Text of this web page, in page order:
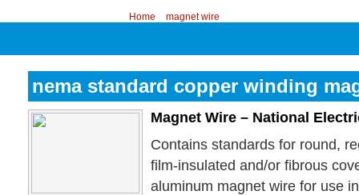
Home magnet wire
nema standard copper winding
Magnet Wire – National
Contains standards for round,
film-insulated and/or fibrous
aluminum magnet wire for use